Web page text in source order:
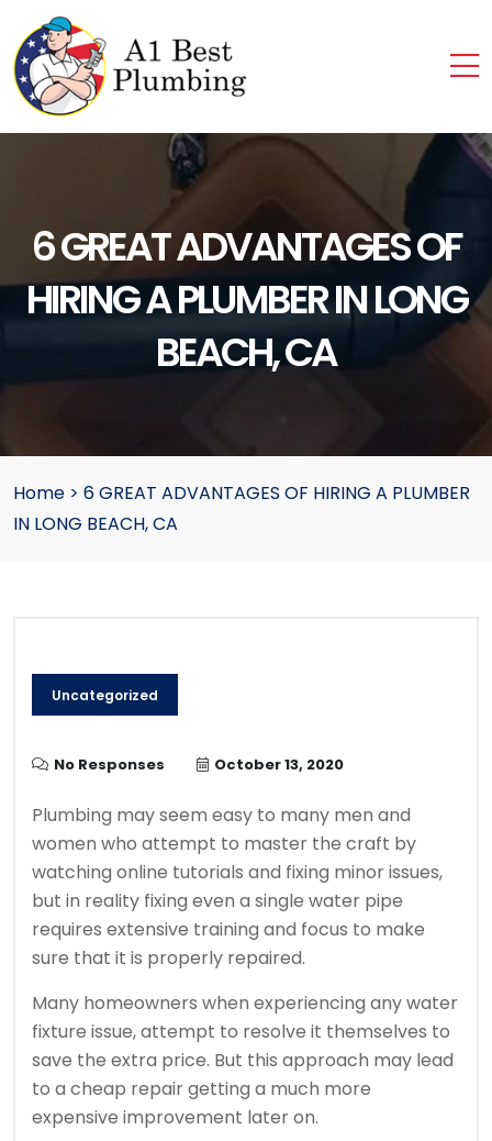
6 GREAT ADVANTAGES OF
HIRING A PLUMBER IN LONG
BEACH, CA
Home > 6 GREAT ADVANTAGES OF HIRING A PLUMBER
IN LONG BEACH, CA
Uncategorized
No Responses October 13, 2020
Plumbing may seem easy to many men and
women who attempt to master the craft by
watching online tutorials and fixing minor issues,
but in reality fixing even a single water pipe
requires extensive training and focus to make
sure that it is properly repaired.
Many homeowners when experiencing any water
fixture issue, attempt to resolve it themselves to
save the extra price. But this approach may lead
to a cheap repair getting a much more
expensive improvement later on.